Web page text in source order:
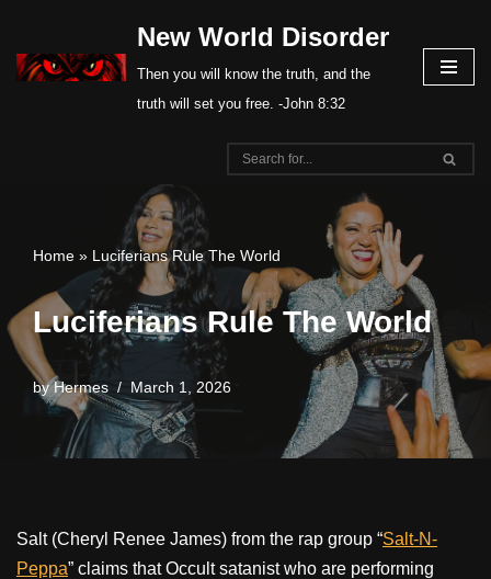
Skip
New World Disorder
Then you will know the truth, and the
truth will set you free. -John 8:32
Home » Luciferians Rule The World
Luciferians Rule The World
byHermes March 1, 2026
Salt (Cheryl Renee James) from the rap group “Salt-N-
Peppa” claims that Occult satanist who are performing